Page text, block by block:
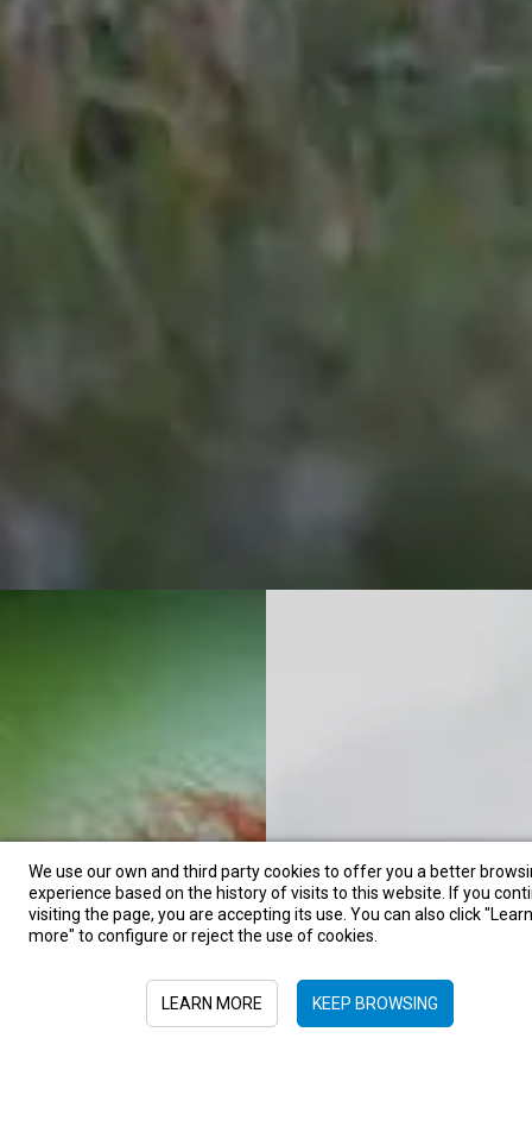
We use our own and third party cookies to offer you a better
experience based on the history of visits to this website. If you
visiting the page, you are accepting its use. You can also click "Learn
more" to configure or reject the use of cookies.
KEEP BROWSING
LEARN MORE